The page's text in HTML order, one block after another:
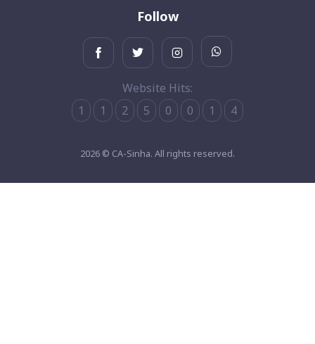
Follow
Website Hits:
1
1 2 5 0 0 1 4
2026 © CA-Sinha. All rights reserved.